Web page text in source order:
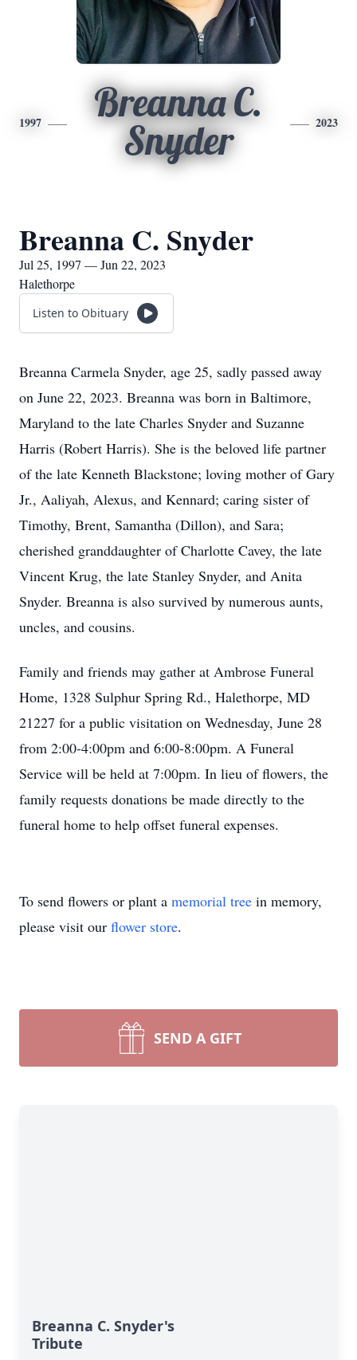
1997
Breanna C.
Snyder
2023
Breanna C. Snyder
Jul 25, 1997 — Jun 22, 2023
Halethorpe
Listen to Obituary
Breanna Carmela Snyder, age 25, sadly passed away
on June 22, 2023. Breanna was born in Baltimore,
Maryland to the late Charles Snyder and Suzanne
Harris (Robert Harris). She is the beloved life partner
of the late Kenneth Blackstone; loving mother of Gary
Jr., Aaliyah, Alexus, and Kennard; caring sister of
Timothy, Brent, Samantha (Dillon), and Sara;
cherished granddaughter of Charlotte Cavey, the late
Vincent Krug, the late Stanley Snyder, and Anita
Snyder. Breanna is also survived by numerous aunts,
uncles, and cousins.
Family and friends may gather at Ambrose Funeral
Home, 1328 Sulphur Spring Rd., Halethorpe, MD
21227 for a public visitation on Wednesday, June 28
from 2:00-4:00pm and 6:00-8:00pm. A Funeral
Service will be held at 7:00pm. In lieu of flowers, the
family requests donations be made directly to the
funeral home to help offset funeral expenses.
To send flowers or plant a memorial tree in memory,
please visit our flower store.
SEND A GIFT
Breanna C. Snyder's
Tribute